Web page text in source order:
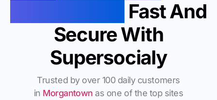
Fast And
Secure With
Supersocialy
Trusted by over 100 daily customers
in Morgantown as one of the top sites